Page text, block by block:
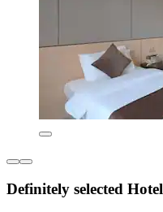
Definitely selected Hotel